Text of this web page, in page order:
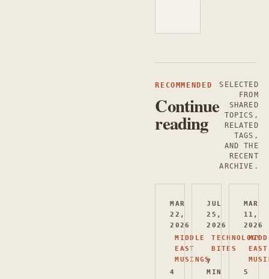
RECOMMENDED
Continue
reading
SELECTED
FROM
SHARED
TOPICS,
RELATED
TAGS,
AND THE
RECENT
ARCHIVE.
MAR
22,
2026
MIDDLE
EAST
MUSINGS
4
JUL
25,
2026
TECHNOLOGY
BITES
7
MIN
MAR
11,
2026
EAST
5